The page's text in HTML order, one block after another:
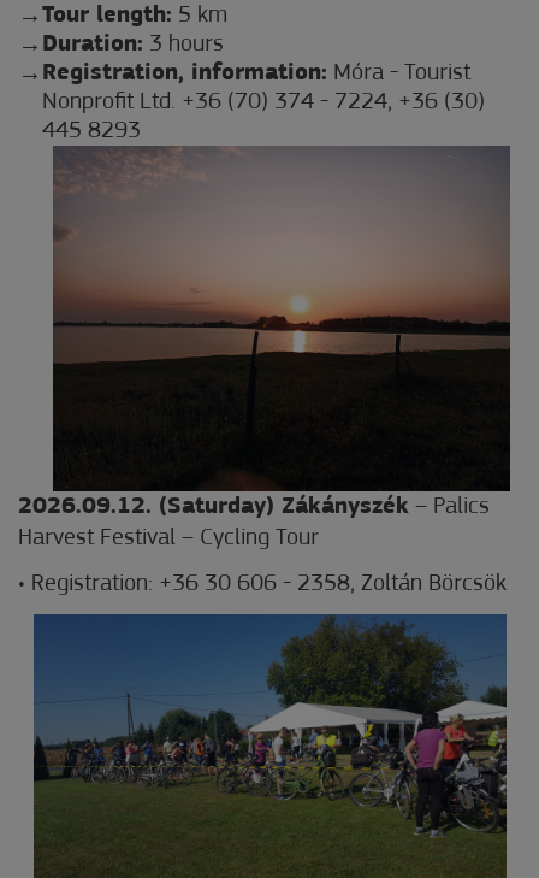
Tour length: 5 km
Duration: 3 hours
Registration, information: Móra - Tourist
Nonprofit Ltd. +36 (70) 374 - 7224, +36 (30)
445 8293
2026.09.12. (Saturday) Zákányszék – Palics
Harvest Festival – Cycling Tour
• Registration: +36 30 606 - 2358, Zoltán Börcsök